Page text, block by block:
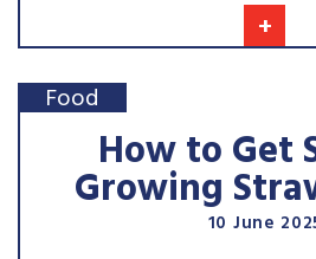
+
Food
How to Get
Growing10 June